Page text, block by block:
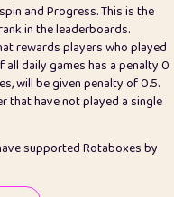
1
0.15
1
0.08
2
12.66
15
7.09
413
and Progress. This is the
in the leaderboards.
rewards players who played
all daily games has a penalty 0
will be given penalty of 0.5.
that have not played a single
supported Rotaboxes by